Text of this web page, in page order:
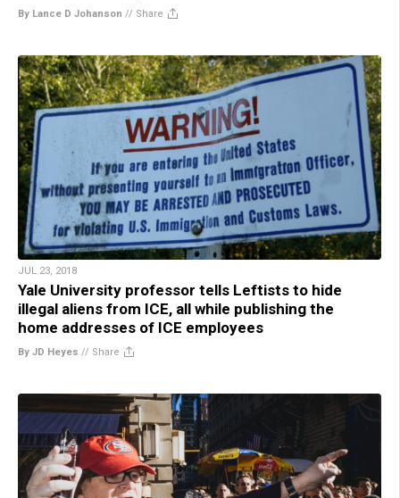
By Lance D Johanson // Share
JUL 23, 2018
Yale University professor tells Leftists to hide
illegal aliens from ICE, all while publishing the
home addresses of ICE employees
By JD Heyes // Share